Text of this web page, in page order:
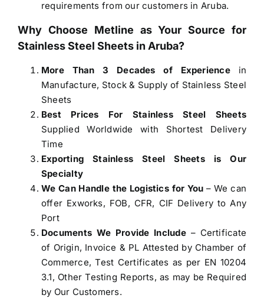
requirements from our customers in Aruba.
Why Choose Metline as Your Source for
Stainless Steel Sheets in Aruba?
More Than 3 Decades of Experiencein
Manufacture, Stock & Supply of Stainless Steel
Sheets
Best Prices For Stainless Steel Sheets
Supplied Worldwide with Shortest Delivery
Time
Exporting Stainless Steel Sheets is Our
Specialty
We Can Handle the Logistics for You – We can
offer Exworks, FOB, CFR, CIF Delivery to Any
Port
Documents We Provide Include– Certificate
of Origin, Invoice & PL Attested by Chamber of
Commerce, Test Certificates as per EN 10204
3.1, Other Testing Reports, as may be Required
by Our Customers.